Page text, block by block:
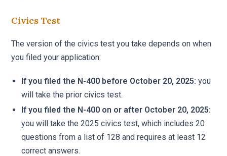
Civics Test
The version of the civics test you take depends on when
you filed your application:
If you filed the N-400 before October 20, 2025: you
will take the prior civics test.
If you filed the N-400 on or after October 20, 2025:
you will take the 2025 civics test, which includes 20
questions from a list of 128 and requires at least 12
correct answers.